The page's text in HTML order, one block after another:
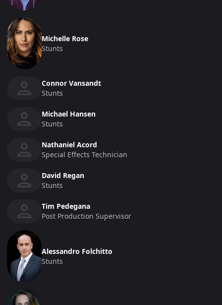
Michelle Rose
Stunts
Connor Vansandt
Stunts
Michael Hansen
Stunts
Nathaniel Acord
Special Effects Technician
David Regan
Stunts
Tim Pedegana
Post Production Supervisor
Alessandro Folchitto
Stunts